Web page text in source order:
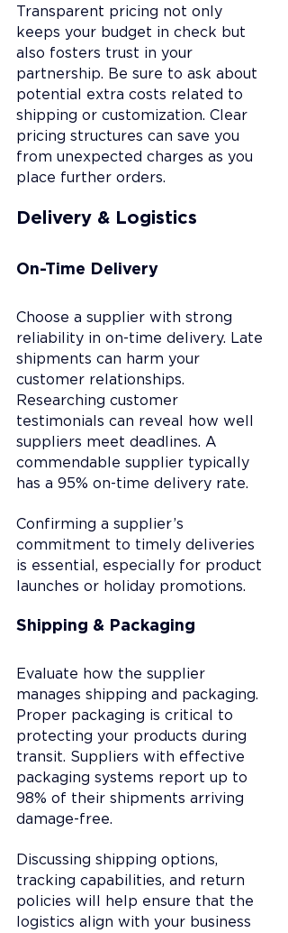
Transparent pricing not only
keeps your budget in check but
also fosters trust in your
partnership. Be sure to ask about
potential extra costs related to
shipping or customization. Clear
pricing structures can save you
from unexpected charges as you
place further orders.
Delivery & Logistics
On-Time Delivery
Choose a supplier with strong
reliability in on-time delivery. Late
shipments can harm your
customer relationships.
Researching customer
testimonials can reveal how well
suppliers meet deadlines. A
commendable supplier typically
has a 95% on-time delivery rate.
Confirming a supplier’s
commitment to timely deliveries
is essential, especially for product
launches or holiday promotions.
Shipping & Packaging
Evaluate how the supplier
manages shipping and packaging.
Proper packaging is critical to
protecting your products during
transit. Suppliers with effective
packaging systems report up to
98% of their shipments arriving
damage-free.
Discussing shipping options,
tracking capabilities, and return
policies will help ensure that the
logistics align with your business